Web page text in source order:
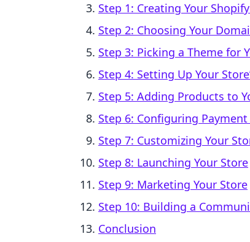
Step 1: Creating Your
Step 2: Choosing Your
Step 3: Picking a Theme for
Step 4: Setting Up Your
Step 5: Adding Products to
Step 6: Configuring
Step 7: Customizing Your
Step 8: Launching Your Store
Step 9: Marketing Your Store
Step 10: Building a
Conclusion